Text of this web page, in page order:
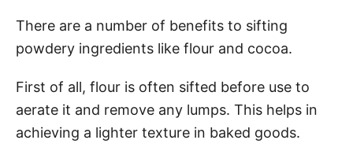
There are a number of benefits to sifting
powdery ingredients like flour and cocoa.
First of all, flour is often sifted before use to
aerate it and remove any lumps. This helps in
achieving a lighter texture in baked goods.